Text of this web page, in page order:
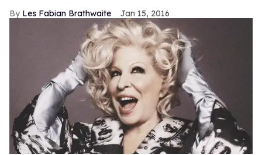
Les Fabian Brathwaite Jan 15, 2016